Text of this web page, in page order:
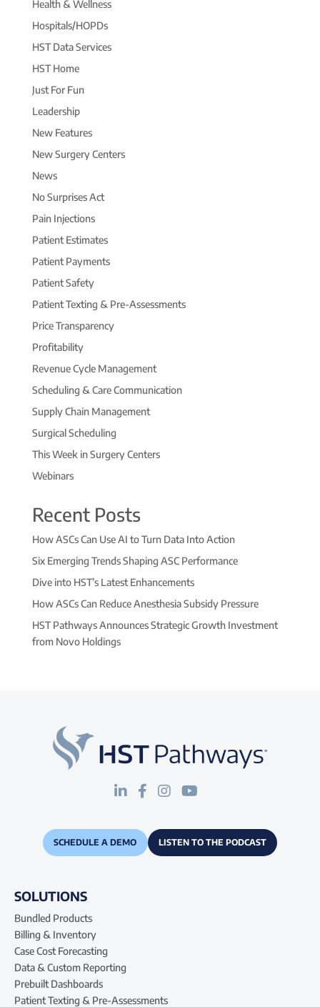
Health & Wellness
Hospitals/HOPDs
HST Data Services
HST Home
Just For Fun
Leadership
New Features
New Surgery Centers
News
No Surprises Act
Pain Injections
Patient Estimates
Patient Payments
Patient Safety
Patient Texting & Pre-Assessments
Price Transparency
Profitability
Revenue Cycle Management
Scheduling & Care Communication
Supply Chain Management
Surgical Scheduling
This Week in Surgery Centers
Webinars
Recent Posts
How ASCs Can Use AI to Turn Data Into Action
Six Emerging Trends Shaping ASC Performance
Dive into HST’s Latest Enhancements
How ASCs Can Reduce Anesthesia Subsidy Pressure
HST Pathways Announces Strategic Growth Investment
from Novo Holdings
SCHEDULE A DEMO LISTEN TO THE PODCAST
SOLUTIONS
Bundled Products
Billing & Inventory
Case Cost Forecasting
Data & Custom Reporting
Prebuilt Dashboards
Patient Texting & Pre-Assessments